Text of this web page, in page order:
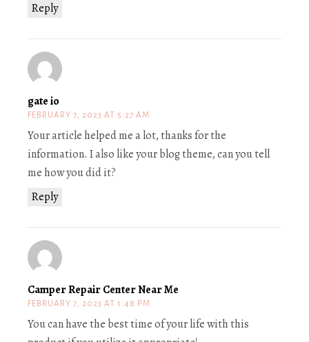
Reply
gate io
FEBRUARY 7, 2023 AT 5:27 AM
Reply
Your article helped me a lot, thanks for the
information. I also like your blog theme, can you tell
me how you did it?
Camper Repair Center Near Me
FEBRUARY 7, 2023 AT 1:48 PM
You can have the best time of your life with this